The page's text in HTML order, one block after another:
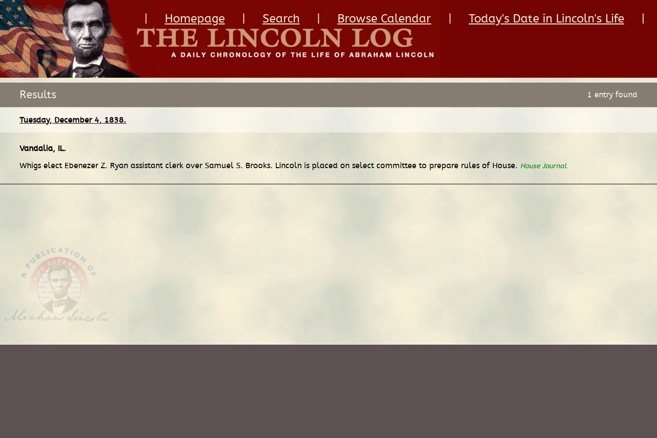
Homepage Search Browse Calendar Today's Date in Lincoln's Life
Results 1 entry found
Tuesday, December 4, 1838.
Vandalia, IL.
Whigs elect Ebenezer Z. Ryan assistant clerk over Samuel S. Brooks. Lincoln is placed on select committee to prepare rules of House. House Journal.